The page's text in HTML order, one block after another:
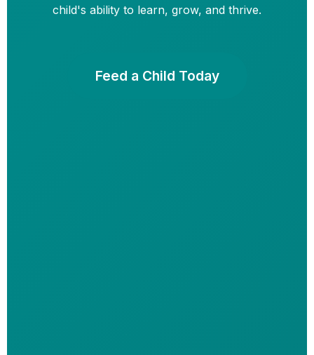
child's ability to learn, grow, and thrive.
Feed a Child Today